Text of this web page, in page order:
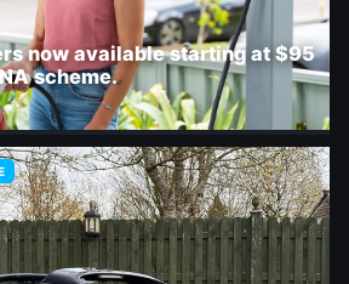
now available starting at $95
scheme.